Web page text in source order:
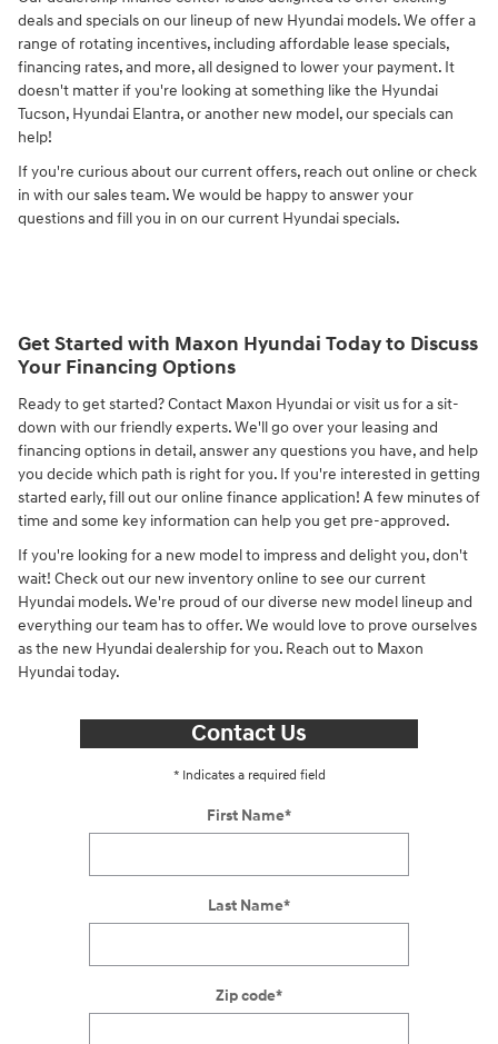
deals and specials on our lineup of new Hyundai models. We offer a
range of rotating incentives, including affordable lease specials,
financing rates, and more, all designed to lower your payment. It
doesn't matter if you're looking at something like the Hyundai
Tucson, Hyundai Elantra, or another new model, our specials can
help!
If you're curious about our current offers, reach out online or check
in with our sales team. We would be happy to answer your
questions and fill you in on our current Hyundai specials.
Get Started with Maxon Hyundai Today to Discuss
Your Financing Options
Ready to get started? Contact Maxon Hyundai or visit us for a sit-
down with our friendly experts. We'll go over your leasing and
financing options in detail, answer any questions you have, and help
you decide which path is right for you. If you're interested in getting
started early, fill out our online finance application! A few minutes of
time and some key information can help you get pre-approved.
If you're looking for a new model to impress and delight you, don't
wait! Check out our new inventory online to see our current
Hyundai models. We're proud of our diverse new model lineup and
everything our team has to offer. We would love to prove ourselves
as the new Hyundai dealership for you. Reach out to Maxon
Hyundai today.
Contact Us
* Indicates a required field
First Name*
Last Name*
Zip code*